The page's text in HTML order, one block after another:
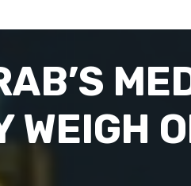
WEIGH